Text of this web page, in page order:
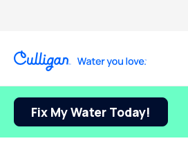
Fix My Water Today!